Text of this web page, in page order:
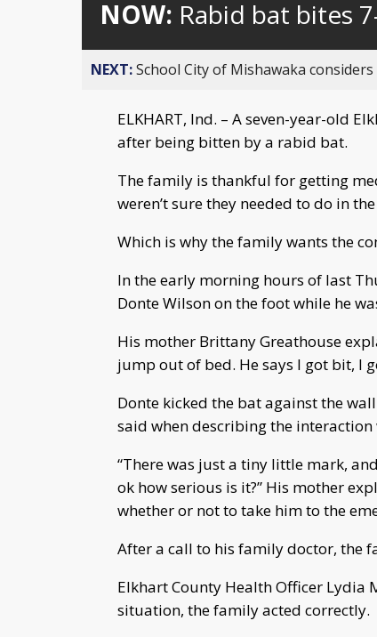
NOW: Rabid bat bites
NEXT:School City of Mishawaka
ELKHART, Ind. – A seven-year-old
after being bitten by a rabid bat.
The family is thankful for getting
weren’t sure they needed to do in
Which is why the family wants the
In the early morning hours of last
Donte Wilson on the foot while he
His mother Brittany Greathouse
jump out of bed. He says I got bit, I
Donte kicked the bat against the
said when describing the
“There was just a tiny little mark,
ok how serious is it?” His mother
whether or not to take him to the
After a call to his family doctor, the
Elkhart County Health Officer Lydia
situation, the family acted correctly.